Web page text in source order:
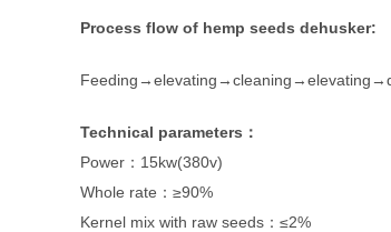
Process flow of hemp seeds dehusker:
Technical parameters ：
Power：15kw(380v)
Whole rate：≥90%
Kernel mix with raw seeds：≤2%